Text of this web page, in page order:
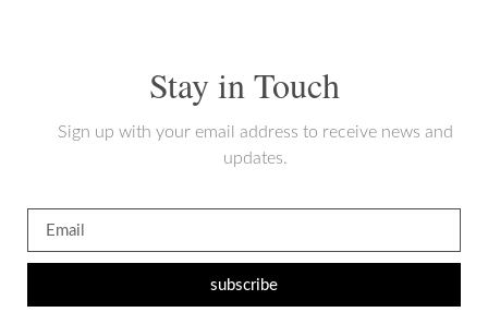
Stay in Touch
Sign up with your email address to receive news and
updates.
subscribe